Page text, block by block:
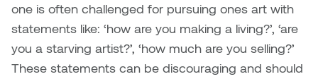
one is often challenged for pursuing ones art with
statements like: ‘how are you making a living?’, ‘are
you a starving artist?’, ‘how much are you selling?’
These statements can be discouraging and should